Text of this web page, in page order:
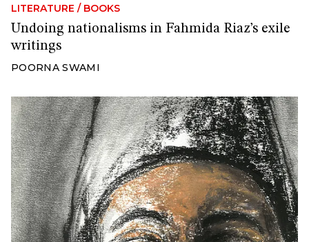
LITERATURE / BOOKS
Undoing nationalisms in Fahmida Riaz’s exile
writings
POORNA SWAMI